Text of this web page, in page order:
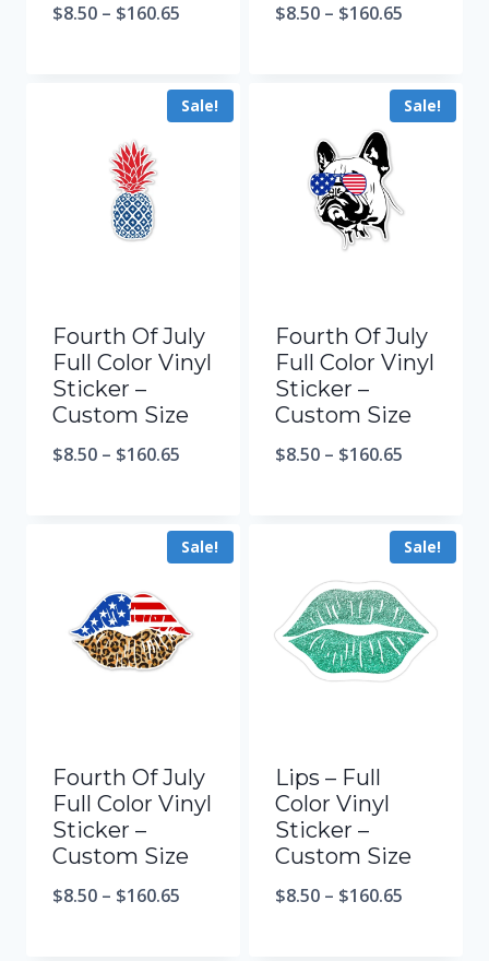
$8.50 – $160.65 $8.50 – $160.65
Sale!
Fourth Of July
Full Color Vinyl
Sticker –
Custom Size
$8.50 – $160.65
Sale!
Fourth Of July
Full Color Vinyl
Sticker –
Custom Size
$8.50 – $160.65
Sale!
Fourth Of July
Full Color Vinyl
Sticker –
Custom Size
$8.50 – $160.65
Sale!
Lips – Full
Color Vinyl
Sticker –
Custom Size
$8.50 – $160.65